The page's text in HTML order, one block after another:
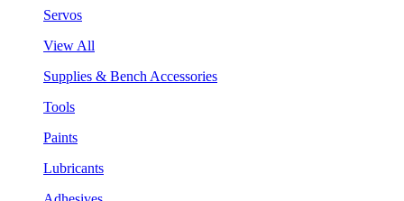
Servos
View All
Supplies & Bench Accessories
Tools
Paints
Lubricants